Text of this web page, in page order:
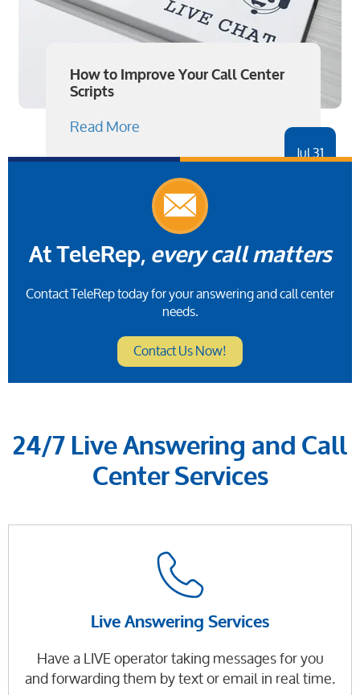
How to Improve Your Call Center
Scripts
Read More
Jul 31
At TeleRep, every call matters
Contact TeleRep today for your answering and call center
needs.
Contact Us Now!
24/7 Live Answering and Call
Center Services
Live Answering Services
Have a LIVE operator taking messages for you
and forwarding them by text or email in real time.